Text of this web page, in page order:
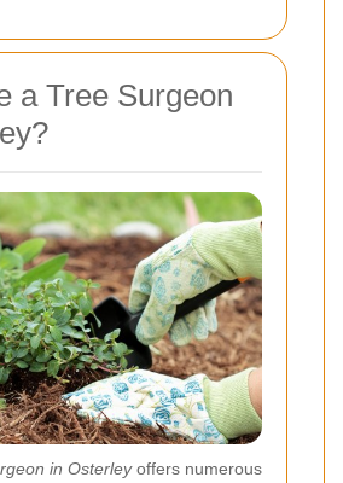
a Tree Surgeon
in Osterleyoffers numerous